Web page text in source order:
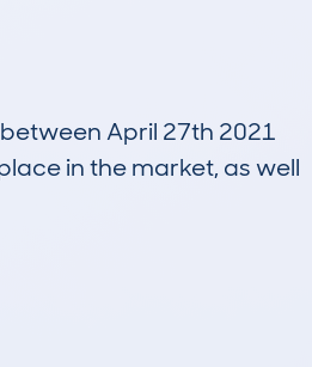
April 27th 2021
in the market, as well